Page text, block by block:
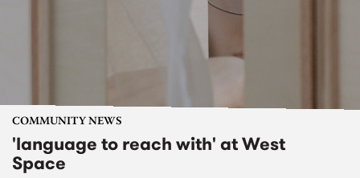
COMMUNITY NEWS
'language to reach with' at West
Space